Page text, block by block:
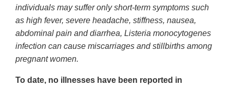
individuals may suffer only short-term symptoms such
as high fever, severe headache, stiffness, nausea,
abdominal pain and diarrhea, Listeria monocytogenes
infection can cause miscarriages and stillbirths among
pregnant women.
To date, no illnesses have been reported in